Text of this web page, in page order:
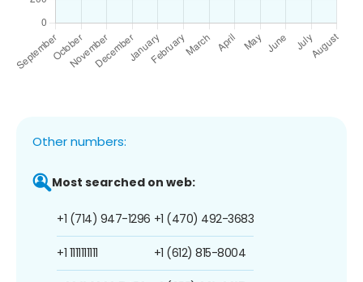
Other numbers:
Most searched on web:
+1 (714) 947-1296
+1 1111111111
+1 (470) 492-3683
+1 (612) 815-8004